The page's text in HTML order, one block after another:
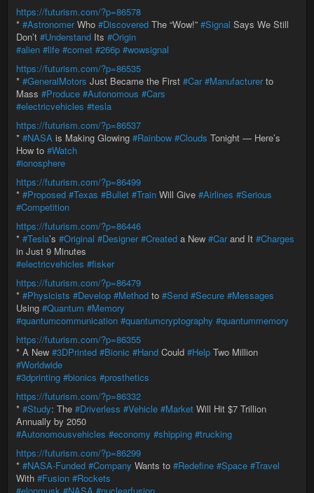
https://futurism.com/?p=86578
* #AstronomerWho #Discovered The “Wow!” #Signal Says We Still
Don’t #Understand Its #Origin
#alien #life #comet #266p #wowsignal
https://futurism.com/?p=86535
* #GeneralMotors Just Became the First #Car #Manufacturerto
Mass #Produce #Autonomous #Cars
#electricvehicles #tesla
https://futurism.com/?p=86537
* #NASA is Making Glowing #Rainbow #Clouds Tonight — Here’s
How to #Watch
#ionosphere
https://futurism.com/?p=86499
* #Proposed #Texas #Bullet #Train Will Give #Airlines #Serious
#Competition
https://futurism.com/?p=86446
* #Tesla’s #Original #Designer #Created a New #Carand It #Charges
in Just 9 Minutes
#electricvehicles #fisker
https://futurism.com/?p=86479
* #Physicists #Develop #Method to #Send #Secure #Messages
Using #Quantum #Memory
#quantumcommunication #quantumcryptography #quantummemory
https://futurism.com/?p=86355
* A New #3DPrinted #Bionic #Hand Could #Help Two Million
#Worldwide
#3dprinting #bionics #prosthetics
https://futurism.com/?p=86332
* #Study: The #Driverless #Vehicle #Market Will Hit $7 Trillion
Annually by 2050
#Autonomousvehicles #economy #shipping #trucking
https://futurism.com/?p=86299
* #NASA-Funded #Company Wants to #Redefine #Space #Travel
With #Fusion #Rockets